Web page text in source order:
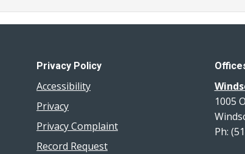
Privacy Policy
Accessibility
Privacy
Privacy Complaint
Record Request
1005
Ph: